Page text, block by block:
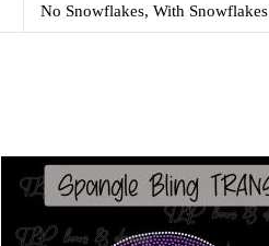
No Snowflakes, With Snowflakes